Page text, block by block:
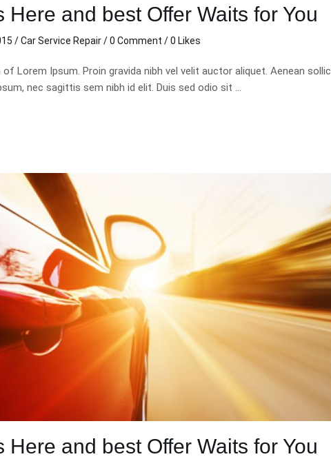
Here and best Offer Waits for You
/Car Service Repair/0 Comment / 0 Likes
Lorem Ipsum. Proin gravida nibh vel velit auctor aliquet. Aenean
nec sagittis sem nibh id elit. Duis sed odio sit …
Here and best Offer Waits for You